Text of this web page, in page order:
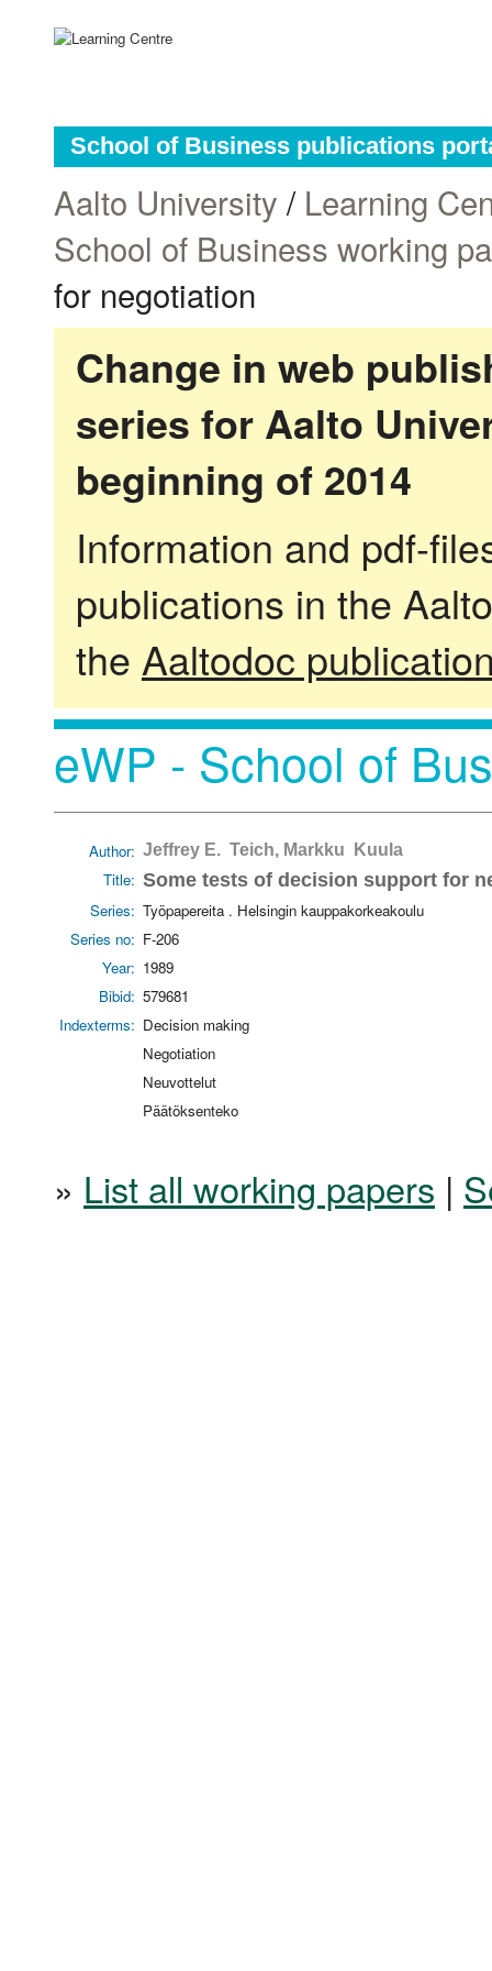
School of Business publications
Aalto University / Learning
School of Business working
for negotiation
Change in web
series for Aalto
beginning of 2014
Information and pdf-
publications in the
the Aaltodoc
eWP - School of
Author: Jeffrey E. Teich, Markku Kuula
Title: Some tests of decision support for
Series: Työpapereita . Helsingin kauppakorkeakoulu
Series no: F-206
Year: 1989
Bibid: 579681
Indexterms: Decision making
Negotiation
Neuvottelut
Päätöksenteko
» List all working papers |